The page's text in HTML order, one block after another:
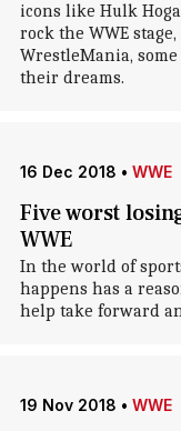
icons like Hulk
rock the WWE
WrestleMania,
their dreams.
16 Dec 2018 • WWE
Five worst
WWE
In the world of
happens has a
help take forward
19 Nov 2018 • WWE